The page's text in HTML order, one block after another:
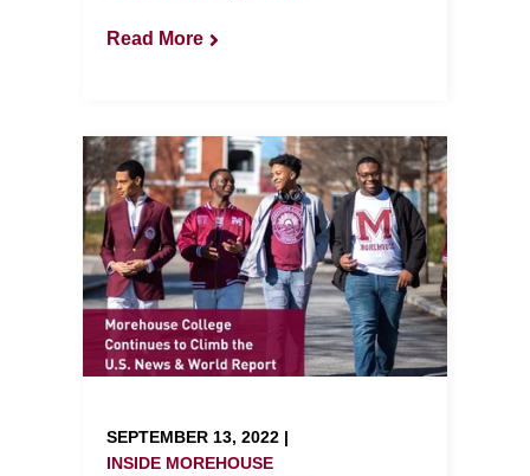
Read More
SEPTEMBER 13, 2022 |
INSIDE MOREHOUSE